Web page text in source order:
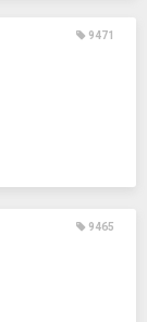
9471
9465